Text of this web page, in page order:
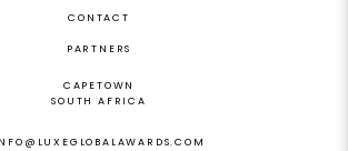
CONTACT
PARTNERS
CAPETOWN
SOUTH AFRICA